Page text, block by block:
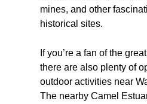
mines, and other
historical sites.
If you’re a fan of the
there are also plenty of
outdoor activities near
The nearby Camel